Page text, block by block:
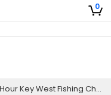
0
Key West Fishing Charter